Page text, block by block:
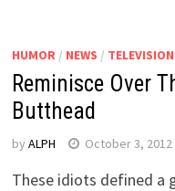
HUMOR / NEWS / TELEVISION
Reminisce Over
Butthead
by ALPH October 3, 2012
These idiots defined a